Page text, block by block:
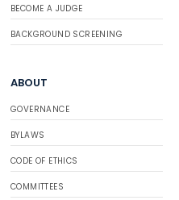
BECOME A JUDGE
BACKGROUND SCREENING
ABOUT
GOVERNANCE
BYLAWS
CODE OF ETHICS
COMMITTEES